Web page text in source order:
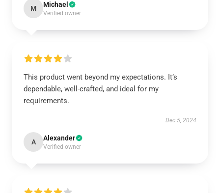
M Michael
Verified owner
This product went beyond my expectations. It’s
dependable, well-crafted, and ideal for my
requirements.
Dec 5, 2024
A Alexander
Verified owner